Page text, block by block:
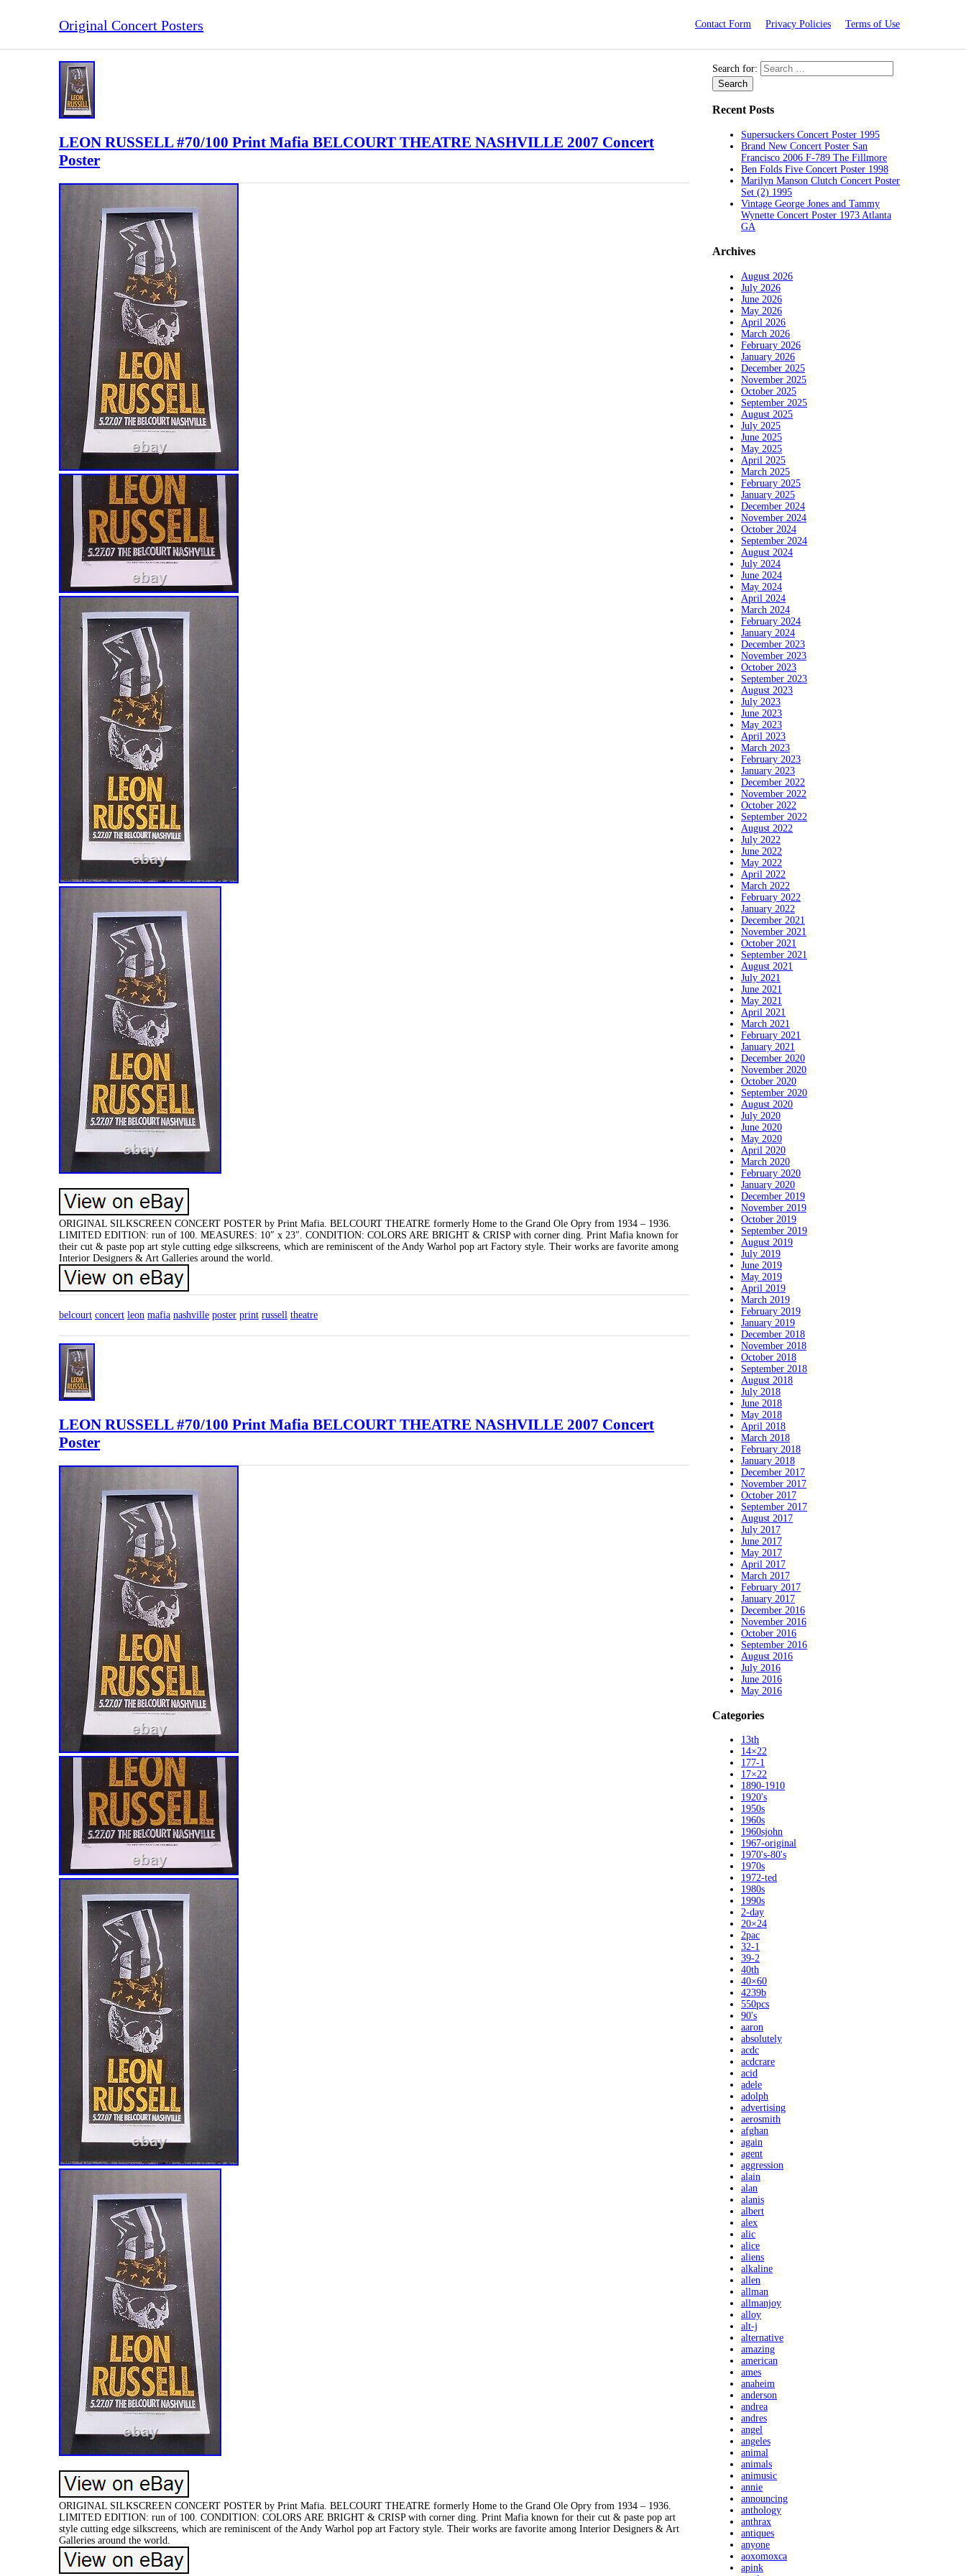
Original Concert Posters Contact Form Privacy Policies Terms of Use
LEON RUSSELL #70/100 Print Mafia BELCOURT THEATRE NASHVILLE 2007 Concert
Poster
ORIGINAL SILKSCREEN CONCERT POSTER by Print Mafia. BELCOURT THEATRE formerly Home to the Grand Ole Opry from 1934 – 1936.
LIMITED EDITION: run of 100. MEASURES: 10″ x 23″. CONDITION: COLORS ARE BRIGHT & CRISP with corner ding. Print Mafia known for
their cut & paste pop art style cutting edge silkscreens, which are reminiscent of the Andy Warhol pop art Factory style. Their works are favorite among
Interior Designers & Art Galleries around the world.
belcourt concert leon mafia nashville poster print russell theatre
LEON RUSSELL #70/100 Print Mafia BELCOURT THEATRE NASHVILLE 2007 Concert
Poster
ORIGINAL SILKSCREEN CONCERT POSTER by Print Mafia. BELCOURT THEATRE formerly Home to the Grand Ole Opry from 1934 – 1936.
LIMITED EDITION: run of 100. CONDITION: COLORS ARE BRIGHT & CRISP with corner ding. Print Mafia known for their cut & paste pop art
style cutting edge silkscreens, which are reminiscent of the Andy Warhol pop art Factory style. Their works are favorite among Interior Designers & Art
Galleries around the world.
Search for:
Recent Posts
Supersuckers Concert Poster 1995
Brand New Concert Poster San
Francisco 2006 F-789 The Fillmore
Ben Folds Five Concert Poster 1998
Marilyn Manson Clutch Concert Poster
Set (2) 1995
Vintage George Jones and Tammy
Wynette Concert Poster 1973 Atlanta
GA
Archives
August 2026
July 2026
June 2026
May 2026
April 2026
March 2026
February 2026
January 2026
December 2025
November 2025
October 2025
September 2025
August 2025
July 2025
June 2025
May 2025
April 2025
March 2025
February 2025
January 2025
December 2024
November 2024
October 2024
September 2024
August 2024
July 2024
June 2024
May 2024
April 2024
March 2024
February 2024
January 2024
December 2023
November 2023
October 2023
September 2023
August 2023
July 2023
June 2023
May 2023
April 2023
March 2023
February 2023
January 2023
December 2022
November 2022
October 2022
September 2022
August 2022
July 2022
June 2022
May 2022
April 2022
March 2022
February 2022
January 2022
December 2021
November 2021
October 2021
September 2021
August 2021
July 2021
June 2021
May 2021
April 2021
March 2021
February 2021
January 2021
December 2020
November 2020
October 2020
September 2020
August 2020
July 2020
June 2020
May 2020
April 2020
March 2020
February 2020
January 2020
December 2019
November 2019
October 2019
September 2019
August 2019
July 2019
June 2019
May 2019
April 2019
March 2019
February 2019
January 2019
December 2018
November 2018
October 2018
September 2018
August 2018
July 2018
June 2018
May 2018
April 2018
March 2018
February 2018
January 2018
December 2017
November 2017
October 2017
September 2017
August 2017
July 2017
June 2017
May 2017
April 2017
March 2017
February 2017
January 2017
December 2016
November 2016
October 2016
September 2016
August 2016
July 2016
June 2016
May 2016
Categories
13th
14×22
177-1
17×22
1890-1910
1920's
1950s
1960s
1960sjohn
1967-original
1970's-80's
1970s
1972-ted
1980s
1990s
2-day
20×24
2pac
32-1
39-2
40th
40×60
4239b
550pcs
90's
aaron
absolutely
acdc
acdcrare
acid
adele
adolph
advertising
aerosmith
afghan
again
agent
aggression
alain
alan
alanis
albert
alex
alic
alice
aliens
alkaline
allen
allman
allmanjoy
alloy
alt-j
alternative
amazing
american
ames
anaheim
anderson
andrea
andres
angel
angeles
animal
animals
animusic
annie
announcing
anthology
anthrax
antiques
anyone
aoxomoxca
apink